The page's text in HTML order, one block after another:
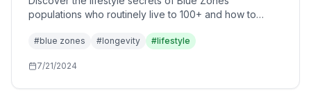
populations who routinely live to 100+ and how to
#blue zones #longevity #lifestyle
7/21/2024